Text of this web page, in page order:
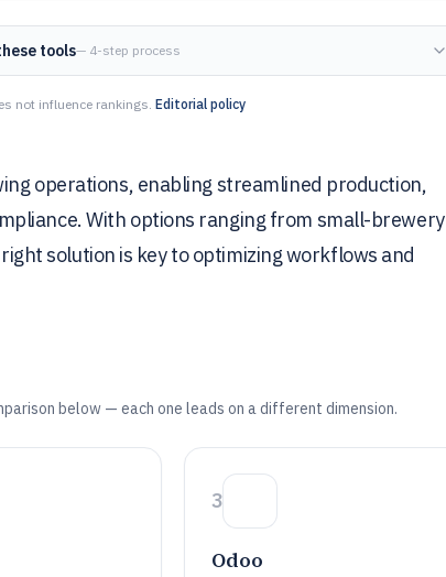
tools— 4-step process
not influence rankings. Editorial policy
operations, enabling streamlined production,
With options ranging from small-brewery
solution is key to optimizing workflows and
below — each one leads on a different dimension.
3
Odoo